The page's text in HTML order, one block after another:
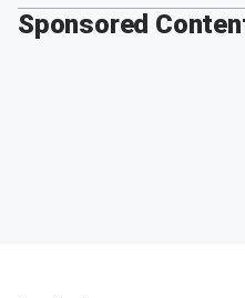
Sponsored